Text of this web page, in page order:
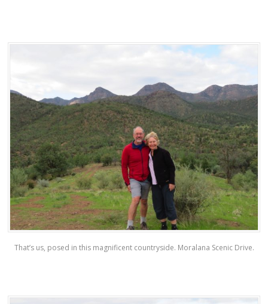
That’s us, posed in this magnificent countryside. Moralana Scenic Drive.